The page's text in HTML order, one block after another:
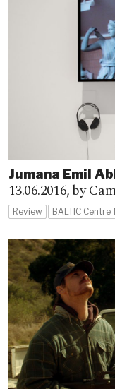
Jumana Emil
13.06.2016,by
Review BALTIC